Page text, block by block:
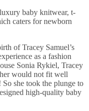
baby knitwear, t-
caters for newborn
of Tracey Samuel’s
as a fashion
Sonia Rykiel, Tracey
would not fit well
she took the plunge to
high-quality baby